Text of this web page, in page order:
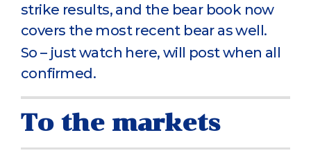
strike results, and the bear book now
covers the most recent bear as well.
So – just watch here, will post when all
confirmed.
To the markets